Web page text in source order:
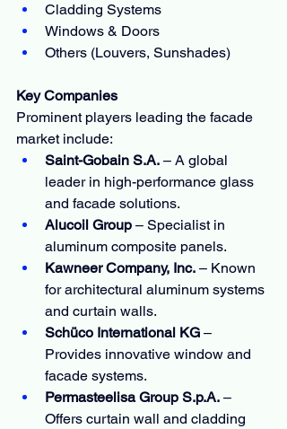
Cladding Systems
Windows & Doors
Others (Louvers, Sunshades)
Key Companies
Prominent players leading the facade
market include:
Saint-Gobain S.A. – A global
leader in high-performance glass
and facade solutions.
Alucoil Group – Specialist in
aluminum composite panels.
Kawneer Company, Inc. – Known
for architectural aluminum systems
and curtain walls.
Schüco International KG –
Provides innovative window and
facade systems.
Permasteelisa Group S.p.A. –
Offers curtain wall and cladding